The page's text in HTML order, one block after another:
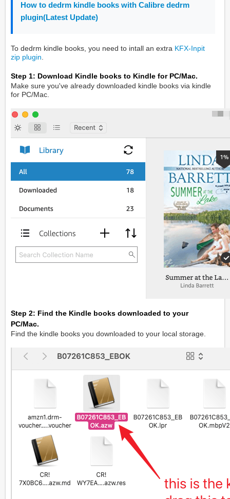
How to dedrm kindle books with Calibre dedrm
plugin(Latest Update)
To dedrm kindle books, you need to intall an extra KFX-Inpit
zip plugin.
Step 1: Download Kindle books to Kindle for PC/Mac.
Make sure you've already downloaded kindle books via kindle
for PC/Mac.
Step 2: Find the Kindle books downloaded to your
PC/Mac.
Find the kindle books you downloaded to your local storage.